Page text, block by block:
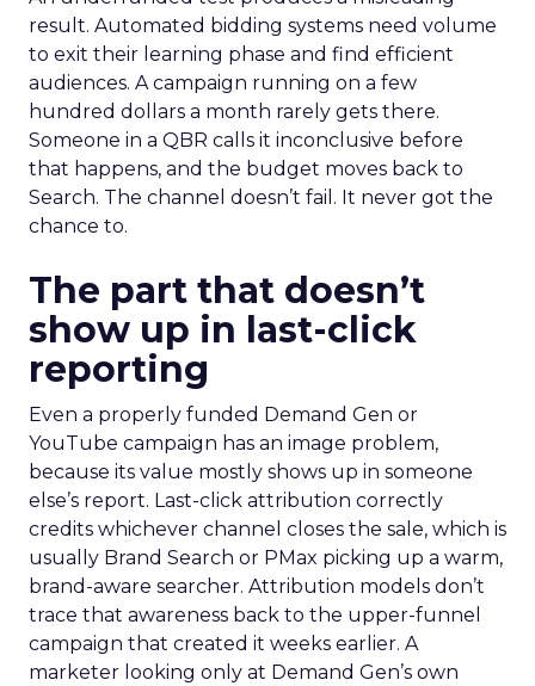
result. Automated bidding systems need volume
to exit their learning phase and find efficient
audiences. A campaign running on a few
hundred dollars a month rarely gets there.
Someone in a QBR calls it inconclusive before
that happens, and the budget moves back to
Search. The channel doesn’t fail. It never got the
chance to.
The part that doesn’t
show up in last-click
reporting
Even a properly funded Demand Gen or
YouTube campaign has an image problem,
because its value mostly shows up in someone
else’s report. Last-click attribution correctly
credits whichever channel closes the sale, which is
usually Brand Search or PMax picking up a warm,
brand-aware searcher. Attribution models don’t
trace that awareness back to the upper-funnel
campaign that created it weeks earlier. A
marketer looking only at Demand Gen’s own